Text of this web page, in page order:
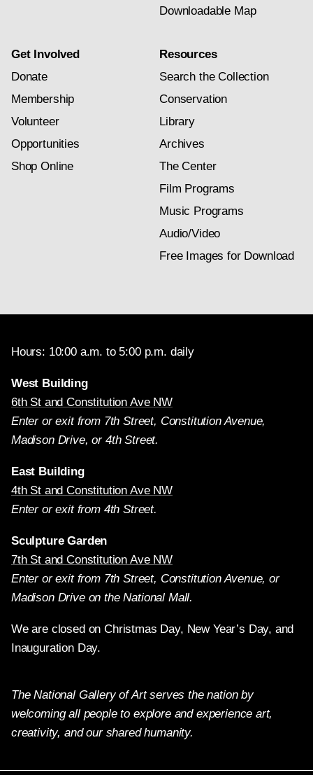
Downloadable Map
Get Involved
Donate
Membership
Volunteer
Opportunities
Shop Online
Resources
Search the Collection
Conservation
Library
Archives
The Center
Film Programs
Music Programs
Audio/Video
Free Images for Download
Hours: 10:00 a.m. to 5:00 p.m. daily
West Building
6th St and Constitution Ave NW
Enter or exit from 7th Street, Constitution Avenue,
Madison Drive, or 4th Street.
East Building
4th St and Constitution Ave NW
Enter or exit from 4th Street.
Sculpture Garden
7th St and Constitution Ave NW
Enter or exit from 7th Street, Constitution Avenue, or
Madison Drive on the National Mall.
We are closed on Christmas Day, New Year’s Day, and
Inauguration Day.
The National Gallery of Art serves the nation by
welcoming all people to explore and experience art,
creativity, and our shared humanity.